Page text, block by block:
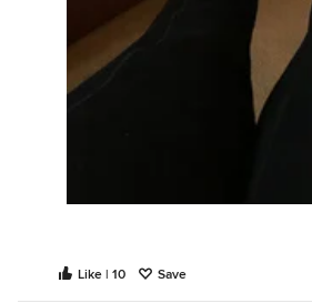
Like | 10 Save